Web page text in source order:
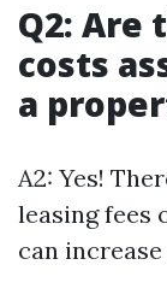
Q2: Are
costs
a
A2: Yes!
leasing fees
can